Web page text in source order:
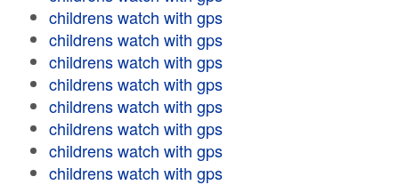
childrens watch with gps
childrens watch with gps
childrens watch with gps
childrens watch with gps
childrens watch with gps
childrens watch with gps
childrens watch with gps
childrens watch with gps